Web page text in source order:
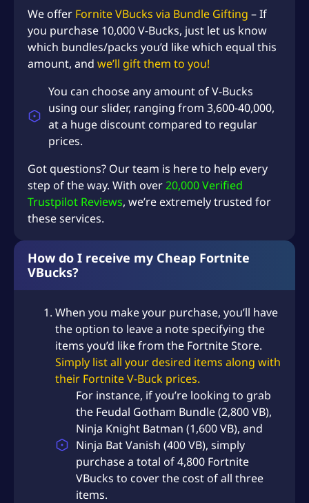
P
e
u
We offer Fornite VBucks via Bundle Gifting – If
you purchase 10,000 V-Bucks, just let us know
which bundles/packs you’d like which equal this
amount, and we’ll gift them to you!
You can choose any amount of V-Bucks
using our slider, ranging from 3,600-40,000,
at a huge discount compared to regular
prices.
Got questions? Our team is here to help every
step of the way. With over20,000 Verified
Trustpilot Reviews, we’re extremely trusted for
these services.
How do I receive my Cheap Fortnite
VBucks?
When you make your purchase, you’ll have
the option to leave a note specifying the
items you’d like from the Fortnite Store.
Simply list all your desired items along with
their Fortnite V-Buck prices.
For instance, if you’re looking to grab
the Feudal Gotham Bundle (2,800 VB),
Ninja Knight Batman (1,600 VB), and
Ninja Bat Vanish (400 VB), simply
purchase a total of 4,800 Fortnite
VBucks to cover the cost of all three
items.